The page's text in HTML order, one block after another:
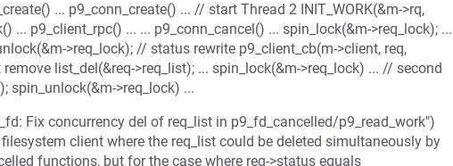
... p9_conn_create() ... // start Thread 2 INIT_WORK(&m->rq,
... p9_client_rpc() ... ... p9_conn_cancel() ... spin_lock(&m->req_lock); ...
>req_lock); // status rewrite p9_client_cb(m->client, req,
remove list_del(&req->req_list); ... spin_lock(&m->req_lock) ... // second
spin_unlock(&m->req_lock) ...
Fix concurrency del of req_list in p9_fd_cancelled/p9_read_work")
client where the req_list could be deleted simultaneously by
functions, but for the case where req->status equals